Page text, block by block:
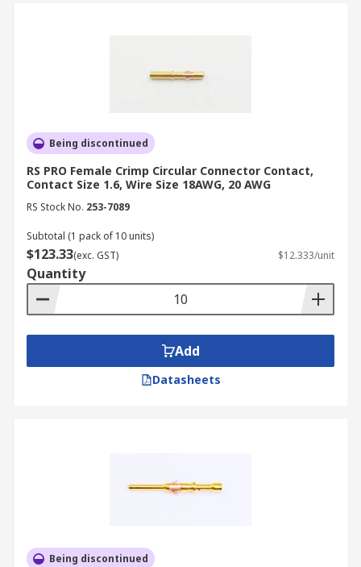
Being discontinued
RS PRO Female Crimp Circular Connector Contact,
Contact Size 1.6, Wire Size 18AWG, 20 AWG
RS Stock No. 253-7089
Subtotal (1 pack of 10 units)
$123.33(exc. GST) $12.333/unit
Quantity
Add
Datasheets
Being discontinued